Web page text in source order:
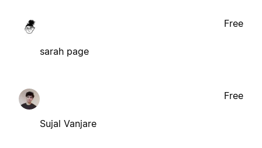
sarah page
Free
Sujal Vanjare
Free